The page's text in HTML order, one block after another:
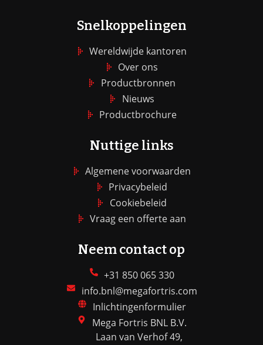
Snelkoppelingen
Wereldwijde kantoren
Over ons
Productbronnen
Nieuws
Productbrochure
Nuttige links
Algemene voorwaarden
Privacybeleid
Cookiebeleid
Vraag een offerte aan
Neem contact op
+31 850 065 330
info.bnl@megafortris.com
Inlichtingenformulier
Mega Fortris BNL B.V.
Laan van Verhof 49,